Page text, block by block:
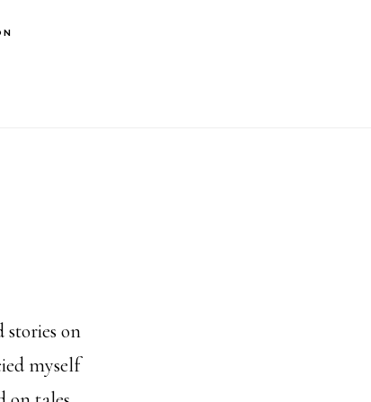
stories on
myself